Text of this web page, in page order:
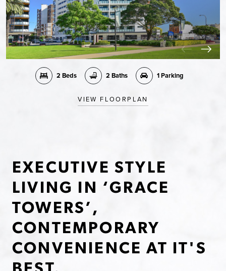
2 Beds 2 Baths 1 Parking
VIEW FLOORPLAN
EXECUTIVE STYLE
LIVING IN ‘GRACE
TOWERS’,
CONTEMPORARY
CONVENIENCE AT IT'S